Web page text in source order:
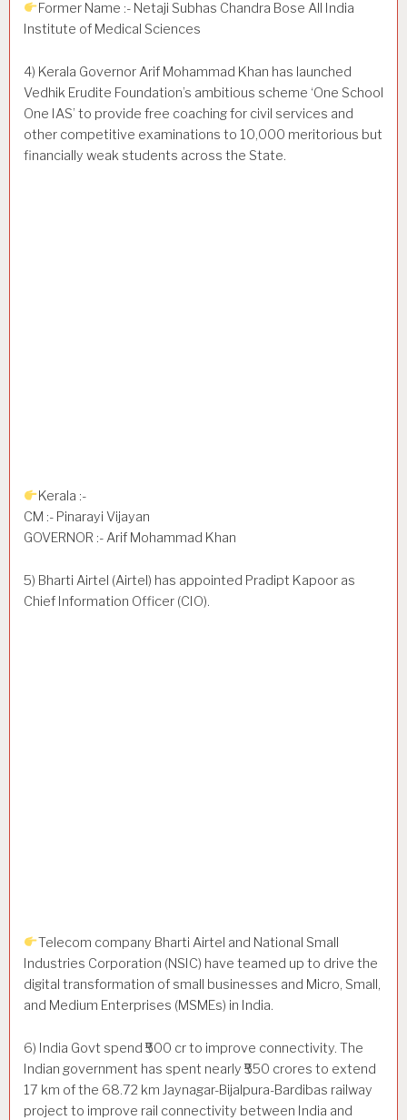
Former Name :- Netaji Subhas Chandra Bose All India
Institute of Medical Sciences
4) Kerala Governor Arif Mohammad Khan has launched
Vedhik Erudite Foundation’s ambitious scheme ‘One School
One IAS’ to provide free coaching for civil services and
other competitive examinations to 10,000 meritorious but
financially weak students across the State.
Kerala :-
CM :- Pinarayi Vijayan
GOVERNOR :- Arif Mohammad Khan
5) Bharti Airtel (Airtel) has appointed Pradipt Kapoor as
Chief Information Officer (CIO).
Telecom company Bharti Airtel and National Small
Industries Corporation (NSIC) have teamed up to drive the
digital transformation of small businesses and Micro, Small,
and Medium Enterprises (MSMEs) in India.
6) India Govt spend ₹500 cr to improve connectivity. The
Indian government has spent nearly ₹550 crores to extend
17 km of the 68.72 km Jaynagar-Bijalpura-Bardibas railway
project to improve rail connectivity between India and